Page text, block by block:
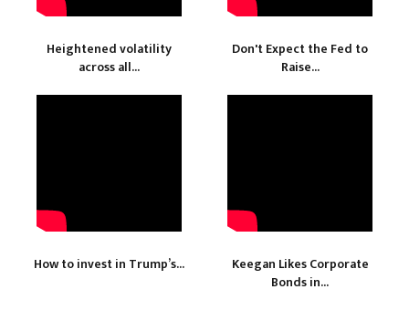
Heightened volatility
across all...
Don't Expect the Fed to
Raise...
How to invest in Trump’s...
Keegan Likes Corporate
Bonds in...